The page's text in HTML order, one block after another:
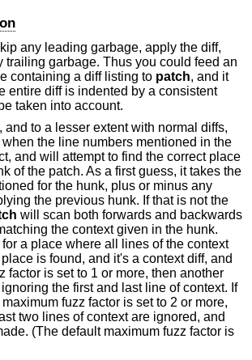
any leading garbage, apply the diff,
trailing garbage. Thus you could feed an
containing a diff listing to patch, and it
entire diff is indented by a consistent
taken into account.
and to a lesser extent with normal diffs,
the line numbers mentioned in the
and will attempt to find the correct place
of the patch. As a first guess, it takes the
for the hunk, plus or minus any
the previous hunk. If that is not the
will scan both forwards and backwards
the context given in the hunk.
for a place where all lines of the context
is found, and it's a context diff, and
factor is set to 1 or more, then another
the first and last line of context. If
fuzz factor is set to 2 or more,
two lines of context are ignored, and
(The default maximum fuzz factor is